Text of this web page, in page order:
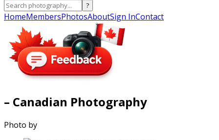
?
HomeMembersPhotosAboutSign InContact
– Canadian Photography
Photo by